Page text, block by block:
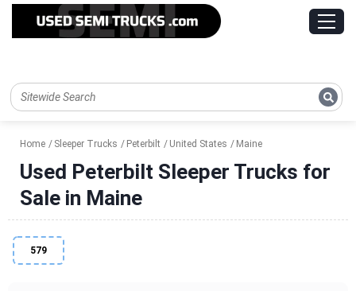
Home Sleeper Trucks Peterbilt United States Maine
Used Peterbilt Sleeper Trucks for
Sale in Maine
579